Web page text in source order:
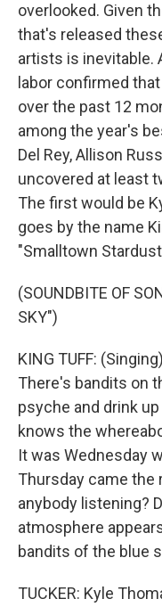
overlooked. Given
that's released
artists is inevitable.
labor confirmed
over the past 12
among the year's
Del Rey, Allison
uncovered at least
The first would be
goes by the name
"Smalltown
(SOUNDBITE OF
SKY")
KING TUFF:
There's bandits on
psyche and drink
knows the
It was Wednesday
Thursday came the
anybody listening?
atmosphere
bandits of the blue
TUCKER: Kyle